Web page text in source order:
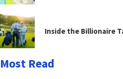
Inside the Billionaire
Most Read